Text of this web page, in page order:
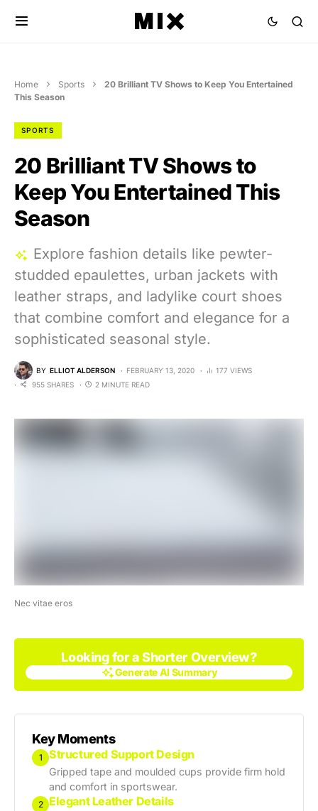
Home Sports
20 Brilliant TV Shows to Keep You Entertained
This Season
SPORTS
20 Brilliant TV Shows to
Keep You Entertained This
Season
Explore fashion details like pewter-
studded epaulettes, urban jackets with
leather straps, and ladylike court shoes
that combine comfort and elegance for a
sophisticated seasonal style.
BY ELLIOT ALDERSON FEBRUARY 13, 2020
177 VIEWS
955 SHARES
2 MINUTE READ
Nec vitae eros
Looking for a Shorter Overview?
Generate AI Summary
Key Moments
1 Structured Support Design
Gripped tape and moulded cups provide firm hold
and comfort in sportswear.
2 Elegant Leather Details